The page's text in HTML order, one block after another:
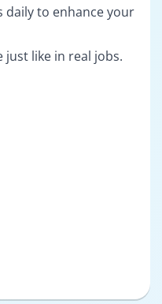
daily to enhance your
just like in real jobs.